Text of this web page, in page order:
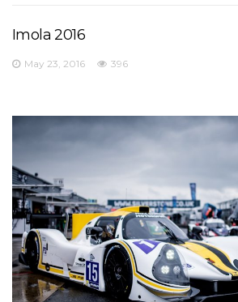
Imola 2016
May 23, 2016 396